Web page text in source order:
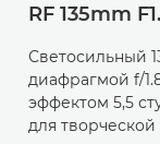
RF 135mm
Светосильный
диафрагмой f/
эффектом 5,5
для